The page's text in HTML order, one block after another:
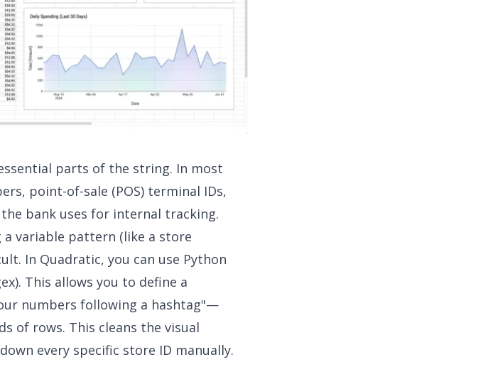
parts of the string. In most
point-of-sale (POS) terminal IDs,
bank uses for internal tracking.
a variable pattern (like a store
In Quadratic, you can use Python
. This allows you to define a
numbers following a hashtag"—
of rows. This cleans the visual
every specific store ID manually.